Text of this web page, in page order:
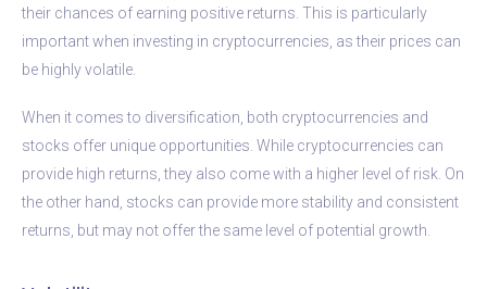
their chances of earning positive returns. This is particularly
important when investing in cryptocurrencies, as their prices can
be highly volatile.
When it comes to diversification, both cryptocurrencies and
stocks offer unique opportunities. While cryptocurrencies can
provide high returns, they also come with a higher level of risk. On
the other hand, stocks can provide more stability and consistent
returns, but may not offer the same level of potential growth.